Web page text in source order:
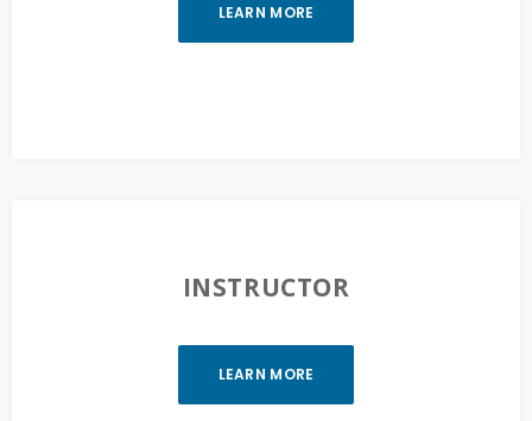
LEARN MORE
INSTRUCTOR
LEARN MORE